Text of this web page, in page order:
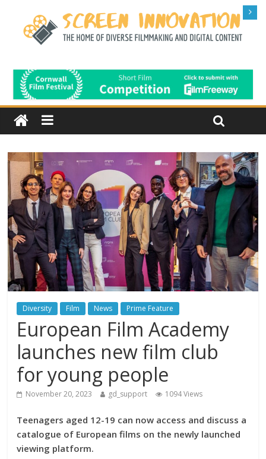
Diversity Film News Prime Feature
European Film Academy
launches new film club
for young people
November 20, 2023 gd_support 1094 Views
Teenagers aged 12-19 can now access and discuss a
catalogue of European films on the newly launched
viewing platform.